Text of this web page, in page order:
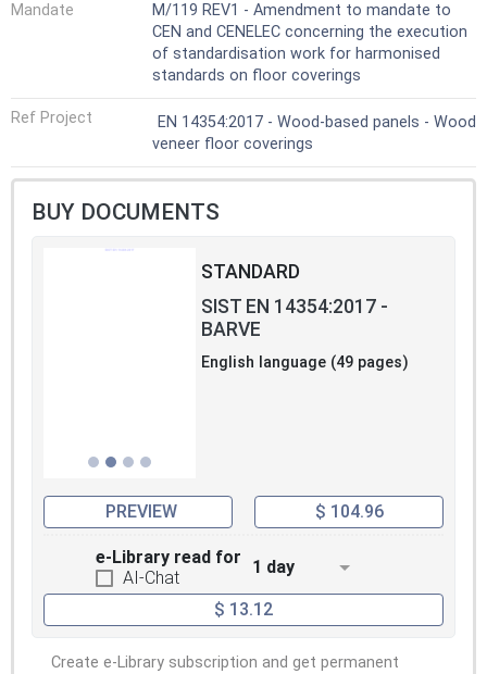
Mandate
M/119 REV1 - Amendment to mandate to
CEN and CENELEC concerning the execution
of standardisation work for harmonised
standards on floor coverings
Ref Project
EN 14354:2017 - Wood-based panels - Wood
veneer floor coverings
BUY DOCUMENTS
STANDARD
SIST EN 14354:2017 -
BARVE
English language (49 pages)
PREVIEW $ 104.96
e-Library read for
AI-Chat
1 day
$ 13.12
Create e-Library subscription and get permanent